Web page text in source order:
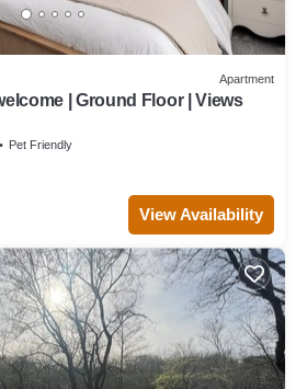
Apartment
| Ground Floor | Views
Pet Friendly
View Availability